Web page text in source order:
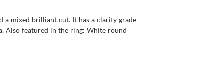
a mixed brilliant cut. It has a clarity grade
Also featured in the ring: White round